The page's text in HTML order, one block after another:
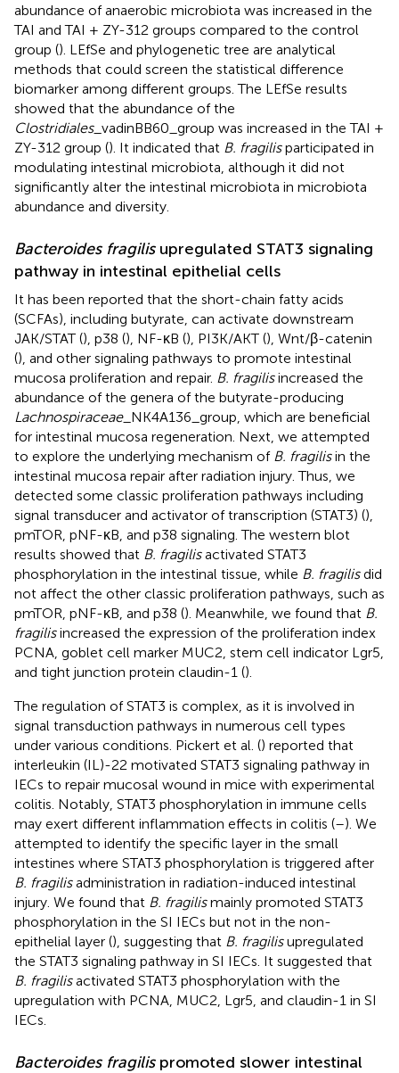
abundance of anaerobic microbiota was increased in the
TAI and TAI + ZY-312 groups compared to the control
group (). LEfSe and phylogenetic tree are analytical
methods that could screen the statistical difference
biomarker among different groups. The LEfSe results
showed that the abundance of the
Clostridiales_vadinBB60_group was increased in the TAI +
ZY-312 group (). It indicated that B. fragilisparticipated in
modulating intestinal microbiota, although it did not
significantly alter the intestinal microbiota in microbiota
abundance and diversity.
Bacteroides fragilisupregulated STAT3 signaling
pathway in intestinal epithelial cells
It has been reported that the short-chain fatty acids
(SCFAs), including butyrate, can activate downstream
JAK/STAT (), p38 (), NF-κB (), PI3K/AKT (), Wnt/β-catenin
(), and other signaling pathways to promote intestinal
mucosa proliferation and repair. B. fragilisincreased the
abundance of the genera of the butyrate-producing
Lachnospiraceae_NK4A136_group, which are beneficial
for intestinal mucosa regeneration. Next, we attempted
to explore the underlying mechanism of B. fragilisin the
intestinal mucosa repair after radiation injury. Thus, we
detected some classic proliferation pathways including
signal transducer and activator of transcription (STAT3) (),
pmTOR, pNF-κB, and p38 signaling. The western blot
results showed that B. fragilisactivated STAT3
phosphorylation in the intestinal tissue, while B. fragilisdid
not affect the other classic proliferation pathways, such as
pmTOR, pNF-κB, and p38 (). Meanwhile, we found that B.
fragilisincreased the expression of the proliferation index
PCNA, goblet cell marker MUC2, stem cell indicator Lgr5,
and tight junction protein claudin-1 ().
The regulation of STAT3 is complex, as it is involved in
signal transduction pathways in numerous cell types
under various conditions. Pickert et al. () reported that
interleukin (IL)-22 motivated STAT3 signaling pathway in
IECs to repair mucosal wound in mice with experimental
colitis. Notably, STAT3 phosphorylation in immune cells
may exert different inflammation effects in colitis (–). We
attempted to identify the specific layer in the small
intestines where STAT3 phosphorylation is triggered after
B. fragilisadministration in radiation-induced intestinal
injury. We found that B. fragilismainly promoted STAT3
phosphorylation in the SI IECs but not in the non-
epithelial layer (), suggesting that B. fragilisupregulated
the STAT3 signaling pathway in SI IECs. It suggested that
B. fragilisactivated STAT3 phosphorylation with the
upregulation with PCNA, MUC2, Lgr5, and claudin-1 in SI
IECs.
Bacteroides fragilispromoted slower intestinal